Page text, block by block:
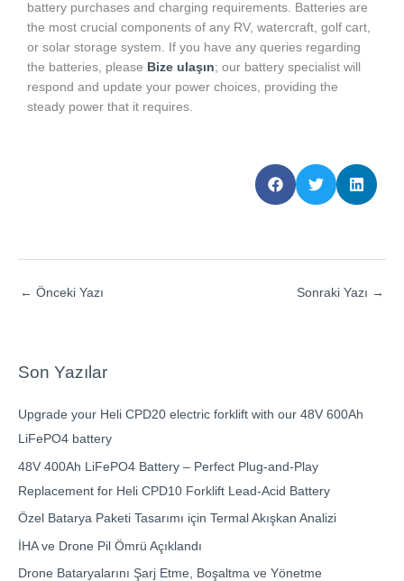
battery purchases and charging requirements. Batteries are
the most crucial components of any RV, watercraft, golf cart,
or solar storage system. If you have any queries regarding
the batteries, please Bize ulaşın; our battery specialist will
respond and update your power choices, providing the
steady power that it requires.
← Önceki Yazı Sonraki Yazı →
Son Yazılar
Upgrade your Heli CPD20 electric forklift with our 48V 600Ah
LiFePO4 battery
48V 400Ah LiFePO4 Battery – Perfect Plug-and-Play
Replacement for Heli CPD10 Forklift Lead-Acid Battery
Özel Batarya Paketi Tasarımı için Termal Akışkan Analizi
İHA ve Drone Pil Ömrü Açıklandı
Drone Bataryalarını Şarj Etme, Boşaltma ve Yönetme